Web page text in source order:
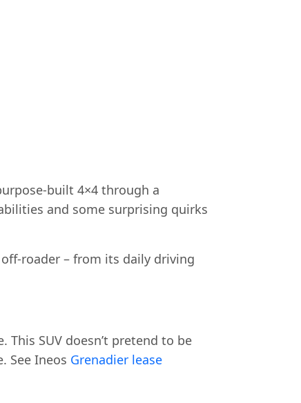
built 4×4 through a
and some surprising quirks
roader – from its daily driving
SUV doesn’t pretend to be
See Ineos Grenadier lease